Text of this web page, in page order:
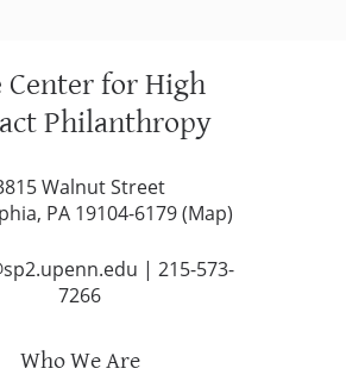
Center for High
Philanthropy
Walnut Street
PA 19104-6179 (Map)
| 215-573-
7266
Who We Are